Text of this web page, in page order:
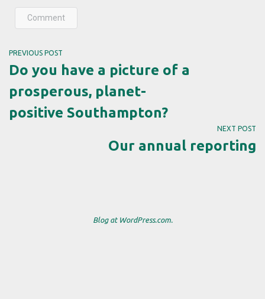
Comment
PREVIOUS POST
Do you have a picture of a
prosperous, planet-
positive Southampton?
NEXT POST
Our annual reporting
Blog at WordPress.com.